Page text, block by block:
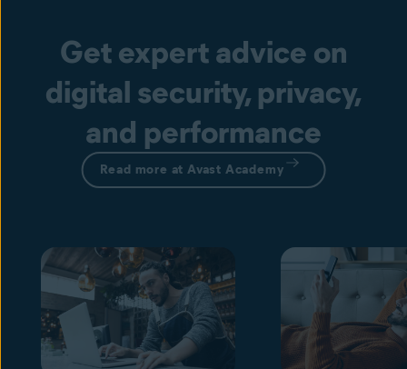
Get expert advice on
digital security, privacy,
and performance
Read more at Avast Academy